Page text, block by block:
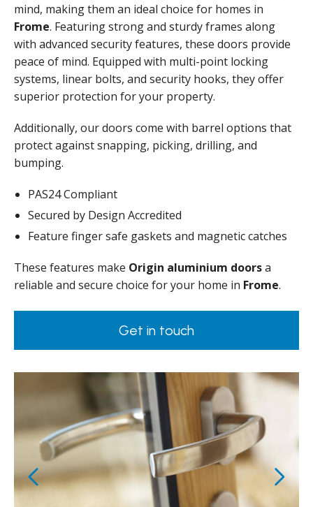
mind, making them an ideal choice for homes in
Frome. Featuring strong and sturdy frames along
with advanced security features, these doors provide
peace of mind. Equipped with multi-point locking
systems, linear bolts, and security hooks, they offer
superior protection for your property.
Additionally, our doors come with barrel options that
protect against snapping, picking, drilling, and
bumping.
PAS24 Compliant
Secured by Design Accredited
Feature finger safe gaskets and magnetic catches
These features make Origin aluminium doorsa
reliable and secure choice for your home in Frome.
Get in touch